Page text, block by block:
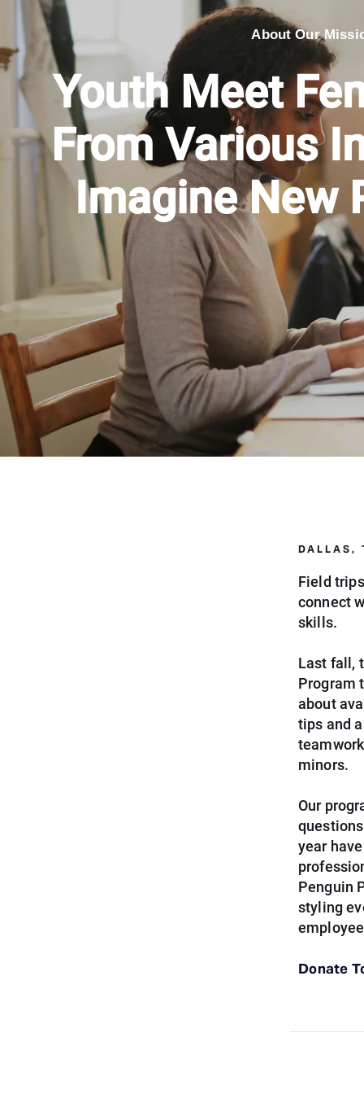
About Our
Youth Meet
From Various
Imagine New
DALLAS,
Field
connect
skills.
Last fall,
Program
about
tips and
minors.
Our
year
Penguin
styling
Donate